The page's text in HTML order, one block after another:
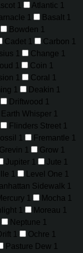
1 Atlantic 1
1 Basalt 1
Bowden 1
Cadet 1 Carbon 1
1 Change 1
1 Coin 1
1 Coral
1
1 Deakin 1
Driftwood 1
Earth Whisper 1
Flinders Street 1
1 Fremantle 1
Grevin 1 Grow 1
Jupiter 1 Jute 1
1 Level One 1
Sidewalk 1
1 Mocha 1
1 Moreau 1
Neptune 1
1 Ochre 1
Pasture Dew 1